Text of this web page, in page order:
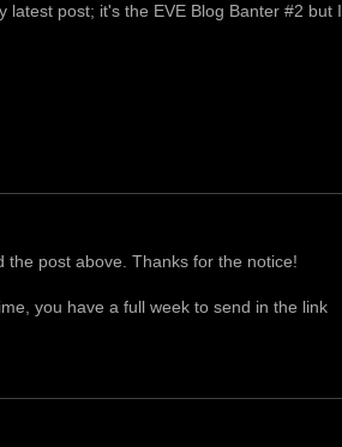
post; it's the EVE Blog Banter #2 but I
post above. Thanks for the notice!
you have a full week to send in the link